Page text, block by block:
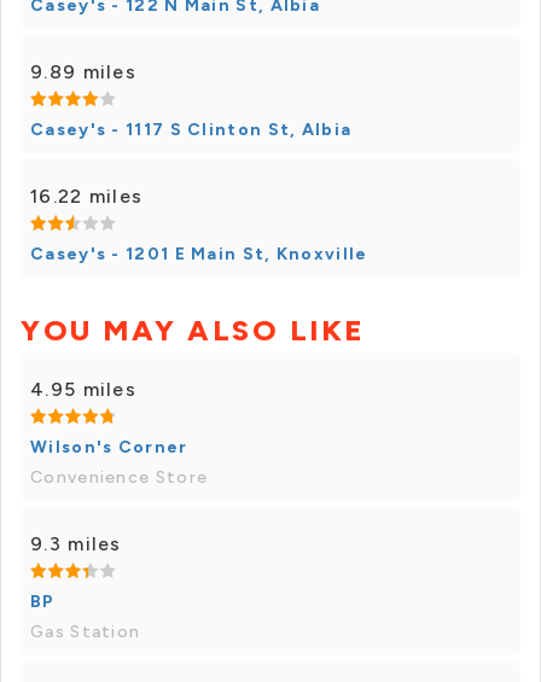
Casey's - 122 N Main St, Albia
9.89 miles
Casey's - 1117 S Clinton St, Albia
16.22 miles
Casey's - 1201 E Main St, Knoxville
YOU MAY ALSO LIKE
4.95 miles
Wilson's Corner
Convenience Store
9.3 miles
BP
Gas Station